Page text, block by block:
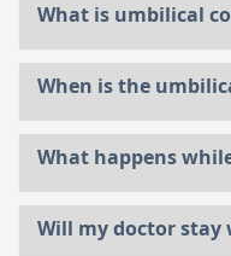
What is umbilical
When is the
What happens
Will my doctor